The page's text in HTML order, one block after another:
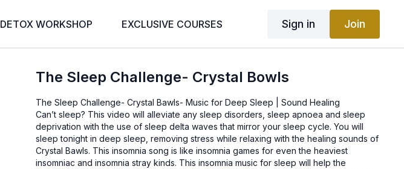
DETOX WORKSHOP EXCLUSIVE COURSES Sign in Join
The Sleep Challenge- Crystal Bowls
The Sleep Challenge- Crystal Bawls- Music for Deep Sleep | Sound Healing
Can’t sleep? This video will alleviate any sleep disorders, sleep apnoea and sleep
deprivation with the use of sleep delta waves that mirror your sleep cycle. You will
sleep tonight in deep sleep, removing stress while relaxing with the healing sounds of
Crystal Bawls. This insomnia song is like insomnia games for even the heaviest
insomniac and insomnia stray kinds. This insomnia music for sleep will help the